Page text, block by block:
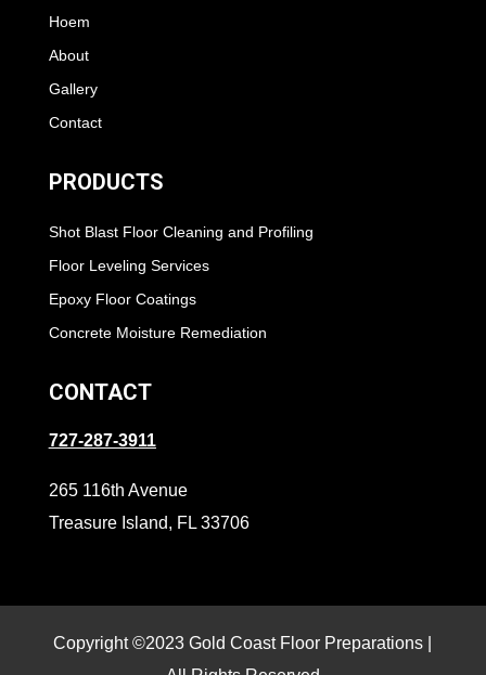
Hoem
About
Gallery
Contact
PRODUCTS
Shot Blast Floor Cleaning and Profiling
Floor Leveling Services
Epoxy Floor Coatings
Concrete Moisture Remediation
CONTACT
727-287-3911
265 116th Avenue
Treasure Island, FL 33706
Copyright ©2023 Gold Coast Floor Preparations |